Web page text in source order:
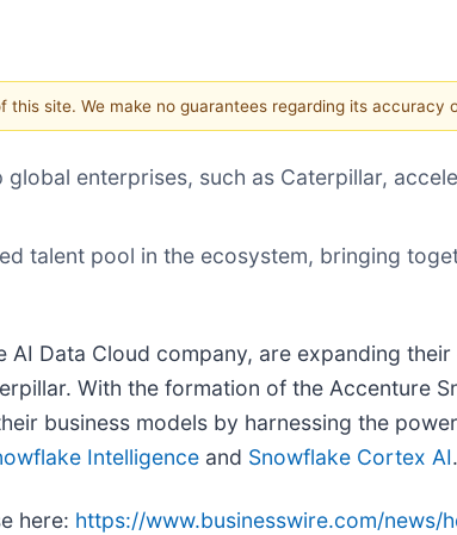
site. We make no guarantees regarding its accuracy
enterprises, such as Caterpillar,
talent pool in the ecosystem, bringing
AI Data Cloud company, are expanding
With the formation of the Accenture
business models by harnessing the
Intelligence and Snowflake Cortex AI.
here: https://www.businesswire.com/news/